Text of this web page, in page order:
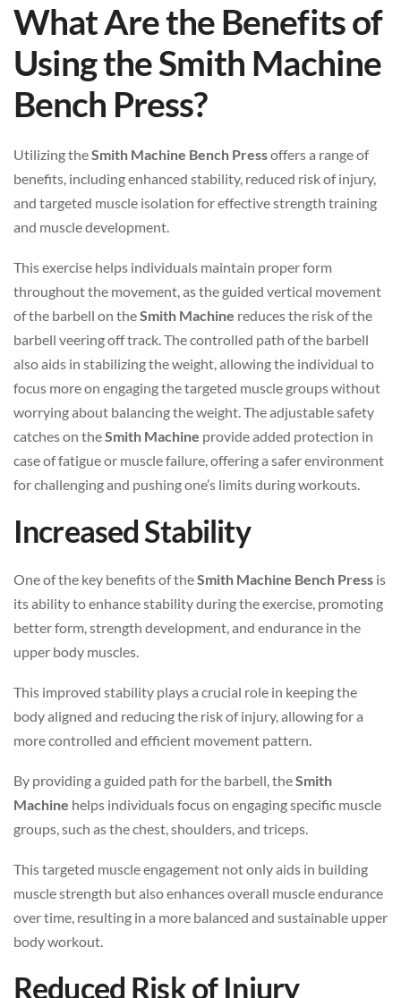
What Are the Benefits of
Using the Smith Machine
Bench Press?
Utilizing theSmith Machine Bench Pressoffers a range of
benefits, including enhanced stability, reduced risk of injury,
and targeted muscle isolation for effective strength training
and muscle development.
This exercise helps individuals maintain proper form
throughout the movement, as the guided vertical movement
of the barbell on theSmith Machine reduces the risk of the
barbell veering off track. The controlled path of the barbell
also aids in stabilizing the weight, allowing the individual to
focus more on engaging the targeted muscle groups without
worrying about balancing the weight. The adjustable safety
catches on theSmith Machine provide added protection in
case of fatigue or muscle failure, offering a safer environment
for challenging and pushing one’s limits during workouts.
Increased Stability
One of the key benefits of theSmith Machine Bench Press is
its ability to enhance stability during the exercise, promoting
better form, strength development, and endurance in the
upper body muscles.
This improved stability plays a crucial role in keeping the
body aligned and reducing the risk of injury, allowing for a
more controlled and efficient movement pattern.
By providing a guided path for the barbell, theSmith
Machine helps individuals focus on engaging specific muscle
groups, such as the chest, shoulders, and triceps.
This targeted muscle engagement not only aids in building
muscle strength but also enhances overall muscle endurance
over time, resulting in a more balanced and sustainable upper
body workout.
Reduced Risk of Injury